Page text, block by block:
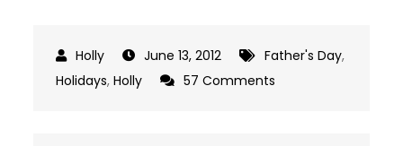
June 13, 2012 Father's Day,
Holidays,Holly 57 Comments